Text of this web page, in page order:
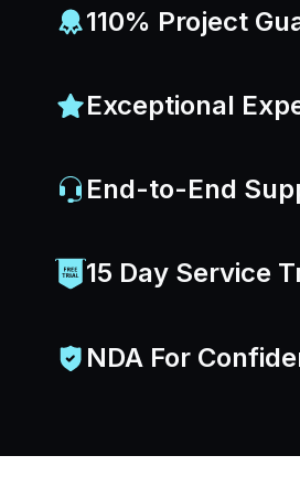
110% Project
Exceptional
End-to-End
15 Day Service
NDA For